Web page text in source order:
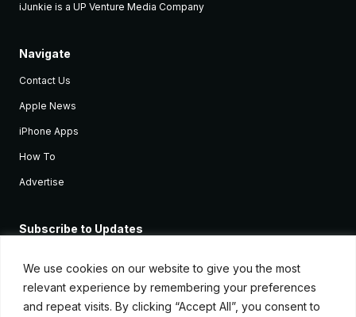
We use cookies on our website to give you the most
relevant experience by remembering your preferences
and repeat visits. By clicking “Accept All”, you consent to
iJunkie is a UP Venture Media Company
Navigate
Contact Us
Apple News
iPhone Apps
How To
Advertise
Subscribe to Updates
Apple devices.